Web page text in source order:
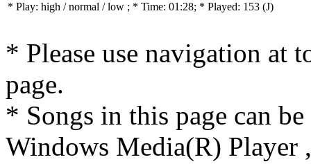
* Play: high / normal / low ; * Time: 01:28; * Played: 153 (J)
* Please use navigation at
page.
* Songs in this page can
Windows Media(R) Player